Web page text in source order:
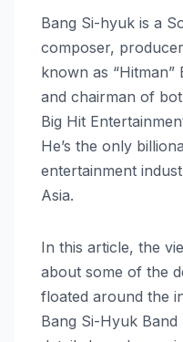
Bang Si-hyuk is a
composer,
known as “Hitman”
and chairman of
Big Hit
He’s the only
entertainment
Asia.
In this article, the
about some of the
floated around the
Bang Si-Hyuk Band